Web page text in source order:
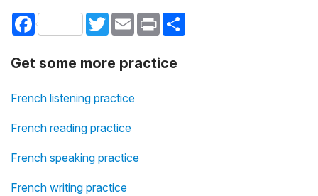
Facebook TwitterEmail Print
Get some more practice
French listening practice
French reading practice
French speaking practice
French writing practice